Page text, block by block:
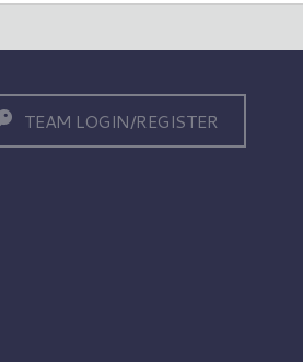
TEAM LOGIN/REGISTER